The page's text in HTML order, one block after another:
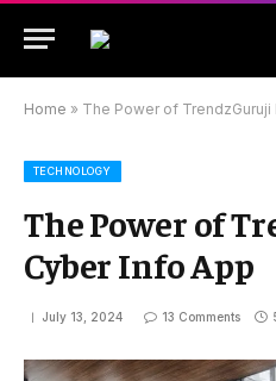
Home » The Power of
TECHNOLOGY
The Power of
Cyber Info App
July 13, 2024 13 Comments